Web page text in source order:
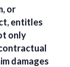
or
entitles
only
damages